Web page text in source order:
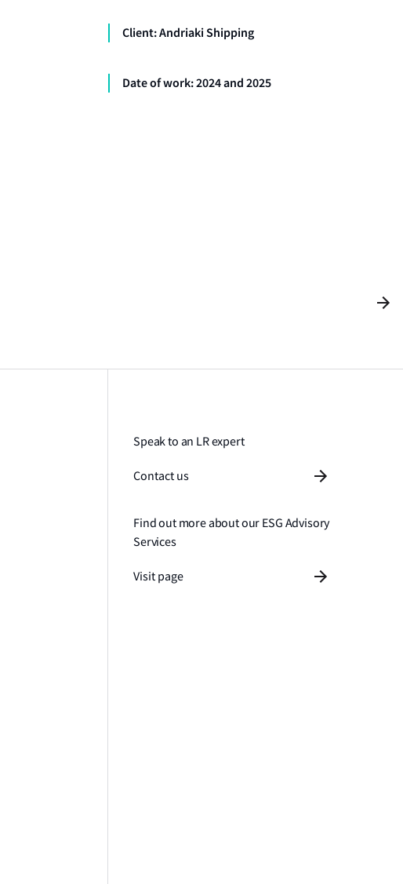
Client: Andriaki Shipping
Date of work: 2024 and 2025
Speak to an LR expert
Contact us
Find out more about our ESG Advisory
Services
Visit page